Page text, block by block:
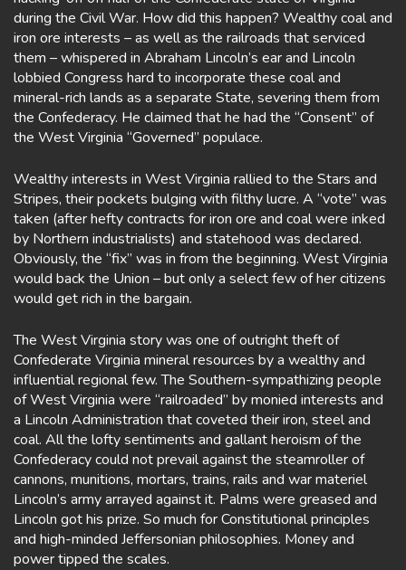
during the Civil War. How did this happen? Wealthy coal and
iron ore interests – as well as the railroads that serviced
them – whispered in Abraham Lincoln’s ear and Lincoln
lobbied Congress hard to incorporate these coal and
mineral-rich lands as a separate State, severing them from
the Confederacy. He claimed that he had the “Consent” of
the West Virginia “Governed” populace.
Wealthy interests in West Virginia rallied to the Stars and
Stripes, their pockets bulging with filthy lucre. A “vote” was
taken (after hefty contracts for iron ore and coal were inked
by Northern industrialists) and statehood was declared.
Obviously, the “fix” was in from the beginning. West Virginia
would back the Union – but only a select few of her citizens
would get rich in the bargain.
The West Virginia story was one of outright theft of
Confederate Virginia mineral resources by a wealthy and
influential regional few. The Southern-sympathizing people
of West Virginia were “railroaded” by monied interests and
a Lincoln Administration that coveted their iron, steel and
coal. All the lofty sentiments and gallant heroism of the
Confederacy could not prevail against the steamroller of
cannons, munitions, mortars, trains, rails and war materiel
Lincoln’s army arrayed against it. Palms were greased and
Lincoln got his prize. So much for Constitutional principles
and high-minded Jeffersonian philosophies. Money and
power tipped the scales.